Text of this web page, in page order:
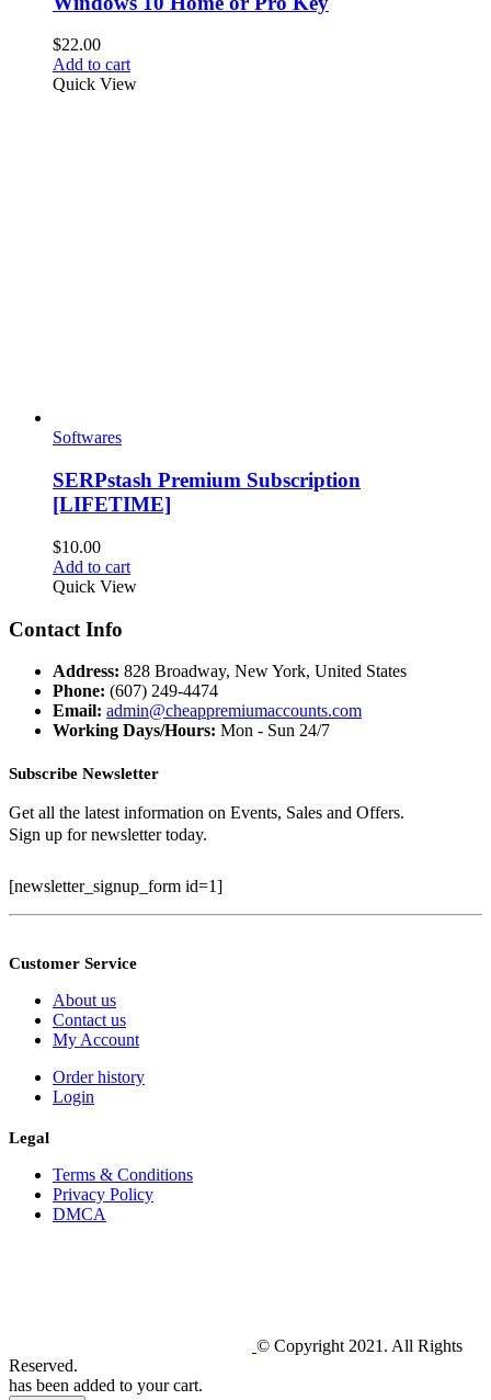
$22.00
Add to cart
Quick View
Softwares
SERPstash Premium Subscription
[LIFETIME]
$10.00
Add to cart
Quick View
Contact Info
Address: 828 Broadway, New York, United States
Phone: (607) 249-4474
Email: admin@cheappremiumaccounts.com
Working Days/Hours: Mon - Sun 24/7
Subscribe Newsletter
Get all the latest information on Events, Sales and Offers.
Sign up for newsletter today.
[newsletter_signup_form id=1]
Customer Service
About us
Contact us
My Account
Order history
Login
Legal
Terms & Conditions
Privacy Policy
DMCA
© Copyright 2021. All Rights
Reserved.
has been added to your cart.